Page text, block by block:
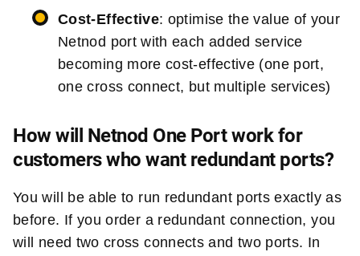
Cost-Effective: optimise the value of your
Netnod port with each added service
becoming more cost-effective (one port,
one cross connect, but multiple services)
How will Netnod One Port work for
customers who want redundant ports?
You will be able to run redundant ports exactly as
before. If you order a redundant connection, you
will need two cross connects and two ports. In